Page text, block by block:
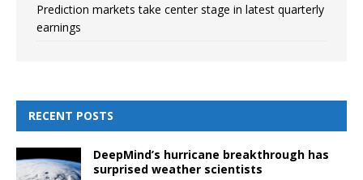
Prediction markets take center stage in latest quarterly
earnings
RECENT POSTS
DeepMind’s hurricane breakthrough has
surprised weather scientists